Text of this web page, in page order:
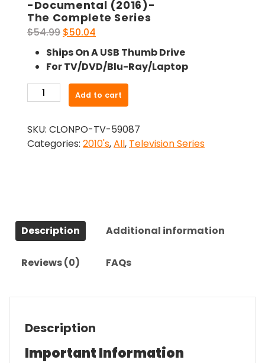
-Documental (2016)-
The Complete Series
$54.99 Original
price
was:
$54.99.
$50.04
price
is:
$50.04.
Ships On A USB Thumb Drive
For TV/DVD/Blu-Ray/Laptop
Documental
The
Complete
Add to cart
SKU: CLONPO-TV-59087
Categories: 2010's,All, Television Series
Description Additional information
Reviews (0) FAQs
Description
Important Information